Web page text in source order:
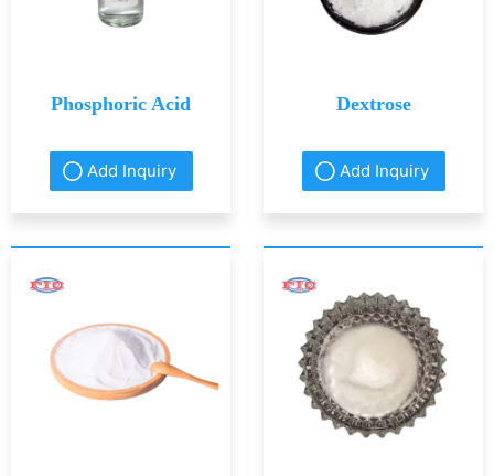
Phosphoric Acid
Add Inquiry
Dextrose
Add Inquiry